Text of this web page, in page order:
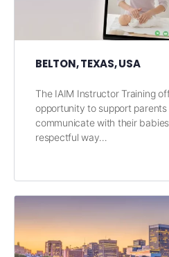
BELTON, TEXAS, USA
The IAIM Instructor Training
opportunity to support
communicate with their
respectful way…